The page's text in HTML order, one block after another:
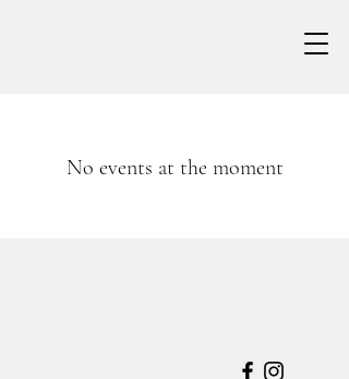
No events at the moment